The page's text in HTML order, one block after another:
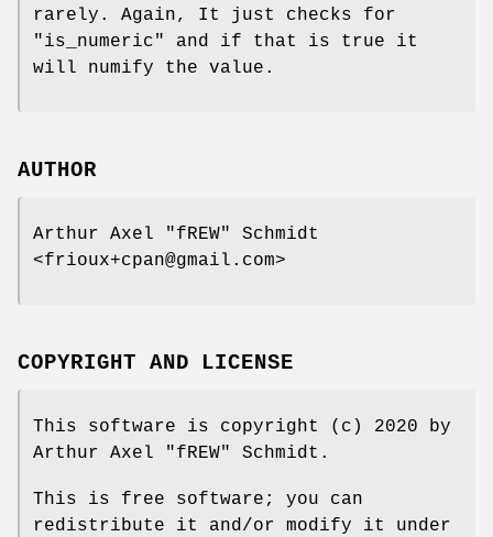
rarely. Again, It just checks for
"is_numeric"
and if that is true it
will numify the value.
AUTHOR
Arthur Axel "fREW" Schmidt
<frioux+cpan@gmail.com>
COPYRIGHT AND LICENSE
This software is copyright (c) 2020 by
Arthur Axel "fREW" Schmidt.
This is free software; you can
redistribute it and/or modify it under